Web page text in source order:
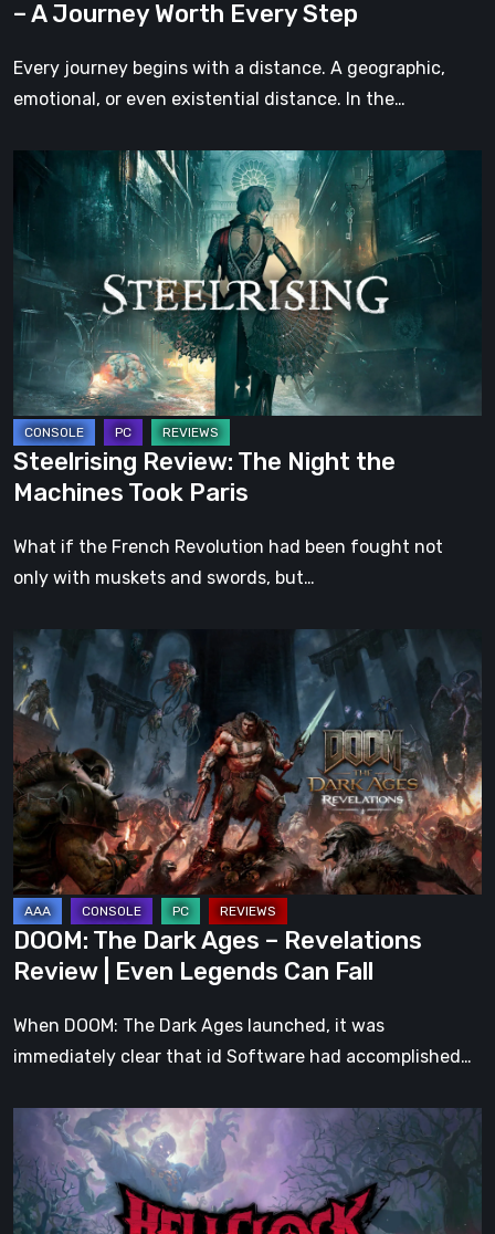
Every
Step
– A Journey Worth Every Step
Every journey begins with a distance. A geographic,
emotional, or even existential distance. In the…
Steelrising
The
Night
the
Machines
Took
Paris
Steelrising Review: The Night the
Machines Took Paris
What if the French Revolution had been fought not
only with muskets and swords, but…
DOOM:
The
Dark
Ages
–
Revelations
Review
Even
Legends
Can
Fall
DOOM: The Dark Ages – Revelations
Review | Even Legends Can Fall
When DOOM: The Dark Ages launched, it was
immediately clear that id Software had accomplished…
Clock:
Cursed
War